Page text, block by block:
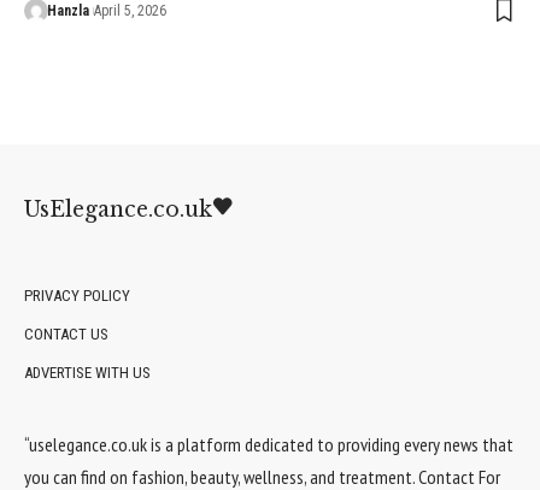
Hanzla April 5, 2026
UsElegance.co.uk
PRIVACY POLICY
CONTACT US
ADVERTISE WITH US
“uselegance.co.uk is a platform dedicated to providing every news that
you can find on fashion, beauty, wellness, and treatment. Contact For